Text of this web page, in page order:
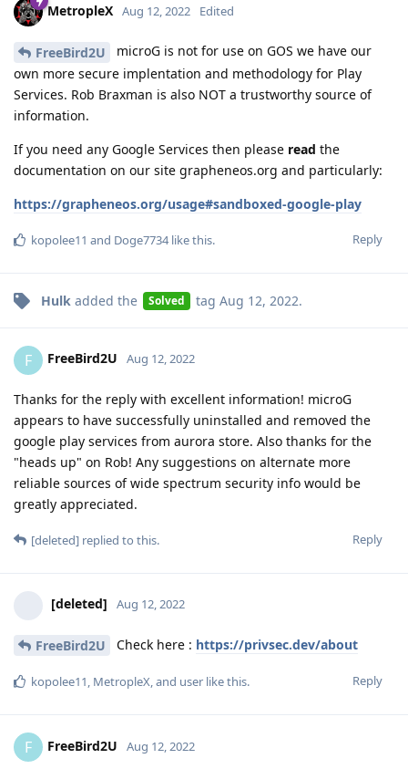
MetropleX Aug 12, 2022 Edited
FreeBird2U
microG is not for use on GOS we have our
own more secure implentation and methodology for Play
Services. Rob Braxman is also NOT a trustworthy source of
information.
If you need any Google Services then please read the
documentation on our site grapheneos.org and particularly:
https://grapheneos.org/usage#sandboxed-google-play
Reply
kopolee11 and Doge7734like this.
Hulk added the Solved tag Aug 12, 2022.
F FreeBird2U Aug 12, 2022
Thanks for the reply with excellent information! microG
appears to have successfully uninstalled and removed the
google play services from aurora store. Also thanks for the
"heads up" on Rob! Any suggestions on alternate more
reliable sources of wide spectrum security info would be
greatly appreciated.
Reply
[deleted] replied to this.
[deleted] Aug 12, 2022
FreeBird2U Check here : https://privsec.dev/about
Reply
kopolee11, MetropleX, and user like this.
F FreeBird2U Aug 12, 2022